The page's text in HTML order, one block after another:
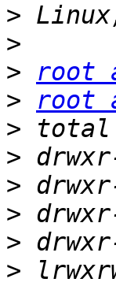
>
>
>
root
>
root
>
>
>
>
>
>